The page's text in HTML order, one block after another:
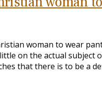
woman to wear
on the actual subject
that there is to be a